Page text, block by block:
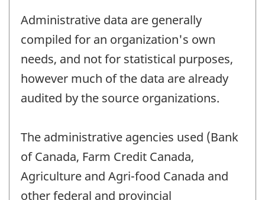
Administrative data are generally
compiled for an organization's own
needs, and not for statistical purposes,
however much of the data are already
audited by the source organizations.
The administrative agencies used (Bank
of Canada, Farm Credit Canada,
Agriculture and Agri-food Canada and
other federal and provincial